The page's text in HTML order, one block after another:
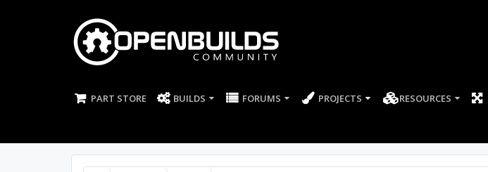
PART STORE BUILDS FORUMS PROJECTS RESOURCES